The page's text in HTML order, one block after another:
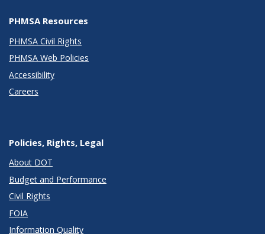
PHMSA Resources
PHMSA Civil Rights
PHMSA Web Policies
Accessibility
Careers
Policies, Rights, Legal
About DOT
Budget and Performance
Civil Rights
FOIA
Information Quality